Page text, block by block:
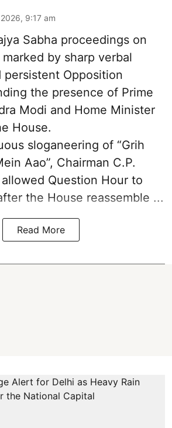
9:17 am
Sabha proceedings on
by sharp verbal
persistent Opposition
the presence of Prime
Modi and Home Minister
House.
sloganeering of “Grih
Aao”, Chairman C.P.
Question Hour to
the House reassemble ...
Read More